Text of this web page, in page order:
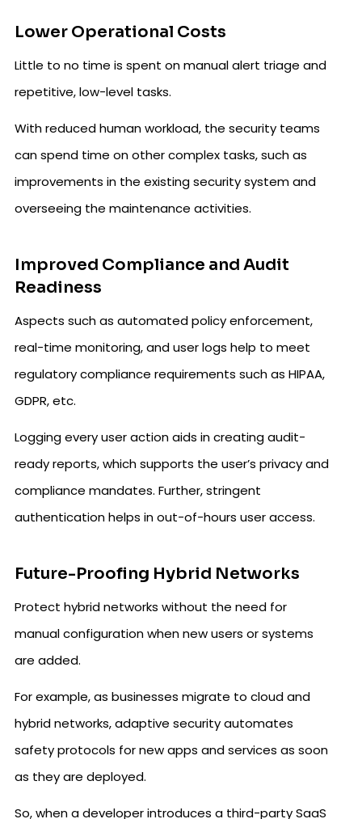
Lower Operational Costs
Little to no time is spent on manual alert triage and
repetitive, low-level tasks.
With reduced human workload, the security teams
can spend time on other complex tasks, such as
improvements in the existing security system and
overseeing the maintenance activities.
Improved Compliance and Audit
Readiness
Aspects such as automated policy enforcement,
real-time monitoring, and user logs help to meet
regulatory compliance requirements such as HIPAA,
GDPR, etc.
Logging every user action aids in creating audit-
ready reports, which supports the user’s privacy and
compliance mandates. Further, stringent
authentication helps in out-of-hours user access.
Future-Proofing Hybrid Networks
Protect hybrid networks without the need for
manual configuration when new users or systems
are added.
For example, as businesses migrate to cloud and
hybrid networks, adaptive security automates
safety protocols for new apps and services as soon
as they are deployed.
So, when a developer introduces a third-party SaaS